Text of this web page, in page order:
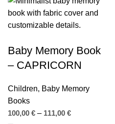
Baby Memory Book
– CAPRICORN
Children, Baby Memory
Books
100,00 € – 111,00 €